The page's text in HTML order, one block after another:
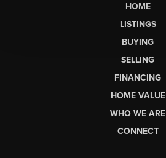
HOME
LISTINGS
BUYING
SELLING
FINANCING
HOME VALUE
WHO WE ARE
CONNECT